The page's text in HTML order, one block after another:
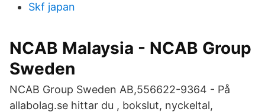
Skf japan
NCAB Malaysia - NCAB Group
Sweden
NCAB Group Sweden AB,556622-9364 - På
allabolag.se hittar du , bokslut, nyckeltal,